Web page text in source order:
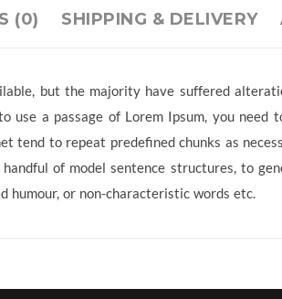
(0) SHIPPING & DELIVERY
but the majority have suffered
use a passage of Lorem Ipsum, you
tend to repeat predefined chunks as
of model sentence structures, to
humour, or non-characteristic words etc.